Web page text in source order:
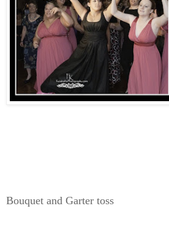
Bouquet and Garter toss